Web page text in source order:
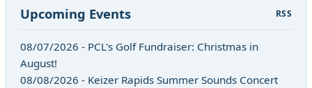
Upcoming Events RSS
08/07/2026 - PCL's Golf Fundraiser: Christmas in
August!
08/08/2026 - Keizer Rapids Summer Sounds Concert